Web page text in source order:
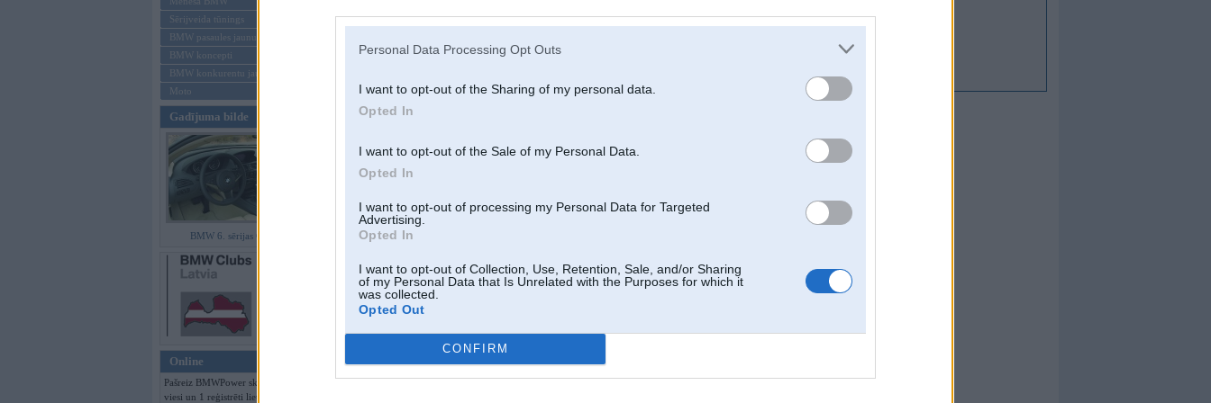
Personal Data Processing Opt Outs
I want to opt-out of the Sharing of my personal data.
Opted In
I want to opt-out of the Sale of my Personal Data.
Opted In
I want to opt-out of processing my Personal Data for Targeted
Advertising.
Opted In
I want to opt-out of Collection, Use, Retention, Sale, and/or Sharing
of my Personal Data that Is Unrelated with the Purposes for which it
was collected.
Opted Out
CONFIRM
Sērijveida tūnings
BMW pasaules jaunumi
BMW koncepti
BMW konkurentu jaunumi
Moto
Gadījuma bilde
BMW 6. sērijas Coupe
Online
Pašreiz BMWPower skatās 108
viesi un 1 reģistrēti lietotāji.